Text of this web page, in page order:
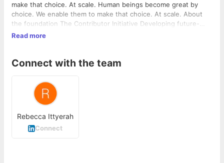
make that choice. At scale. Human beings become great by
choice. We enable them to make that choice. At scale. About
the foundation The Contributor Initiative Developing future-
ready contributors in the technical education system Join the
Read more
Connect with the team
Rebecca Ittyerah
Connect